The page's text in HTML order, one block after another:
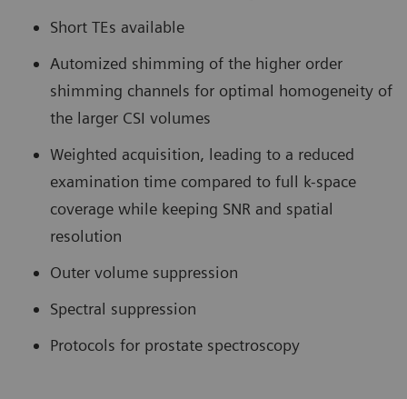
Short TEs available
Automized shimming of the higher order
shimming channels for optimal homogeneity of
the larger CSI volumes
Weighted acquisition, leading to a reduced
examination time compared to full k-space
coverage while keeping SNR and spatial
resolution
Outer volume suppression
Spectral suppression
Protocols for prostate spectroscopy